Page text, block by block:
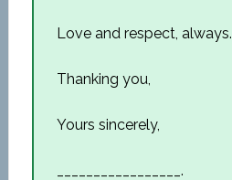
Love and respect, always.
Thanking you,
Yours sincerely,
_________________.